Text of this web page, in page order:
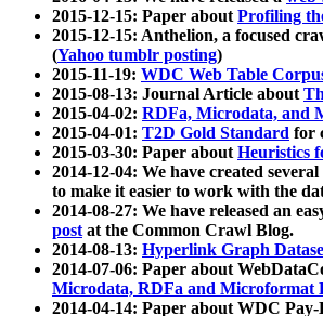
2015-12-15: Paper aboutProfiling
2015-12-15: Anthelion, a focused
(Yahoo tumblr posting)
2015-11-19: WDC Web Table
2015-08-13: Journal Article about
2015-04-02: RDFa, Microdata, and
2015-04-01: T2D Gold Standard for
2015-03-30: Paper aboutHeuristics
2014-12-04: We have created several
to make it easier to work with the
2014-08-27: We have released an
postat the Common Crawl Blog.
2014-08-13: Hyperlink Graph
2014-07-06: Paper about
Microdata, RDFa and Microformat
2014-04-14: Paper about WDC